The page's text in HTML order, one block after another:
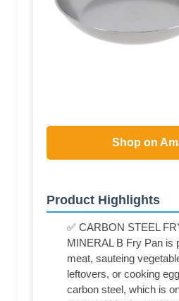
Shop on
Product Highlights
✅ CARBON STEEL
MINERAL B Fry Pan is
meat, sauteing
leftovers, or cooking
carbon steel, which is